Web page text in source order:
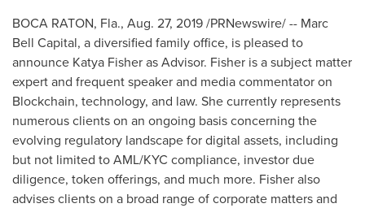
BOCA RATON, Fla., Aug. 27, 2019/PRNewswire/ -- Marc
Bell Capital, a diversified family office, is pleased to
announce Katya Fisheras Advisor. Fisher is a subject matter
expert and frequent speaker and media commentator on
Blockchain, technology, and law. She currently represents
numerous clients on an ongoing basis concerning the
evolving regulatory landscape for digital assets, including
but not limited to AML/KYC compliance, investor due
diligence, token offerings, and much more. Fisher also
advises clients on a broad range of corporate matters and